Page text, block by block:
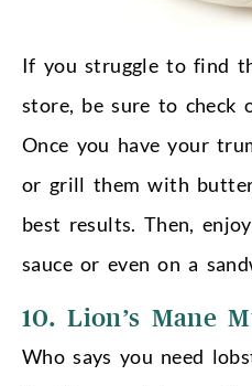
If you struggle to find
store, be sure to check
Once you have your
or grill them with
best results. Then,
sauce or even on a
10. Lion’s Mane
Who says you need